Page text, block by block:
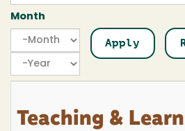
Month
Month
Month
Year
Teaching &